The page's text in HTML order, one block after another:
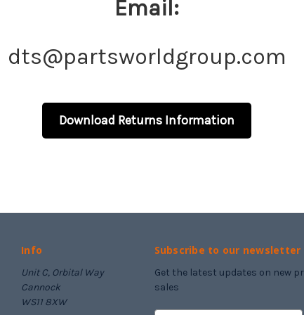
Email:
dts@partsworldgroup.com
Download Returns Information
Info
Unit C, Orbital Way
Cannock
WS11 8XW
Subscribe to our newsletter
Get the latest updates on new
sales